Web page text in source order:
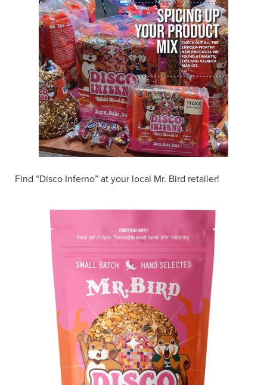
Find “Disco Inferno” at your local Mr. Bird retailer!